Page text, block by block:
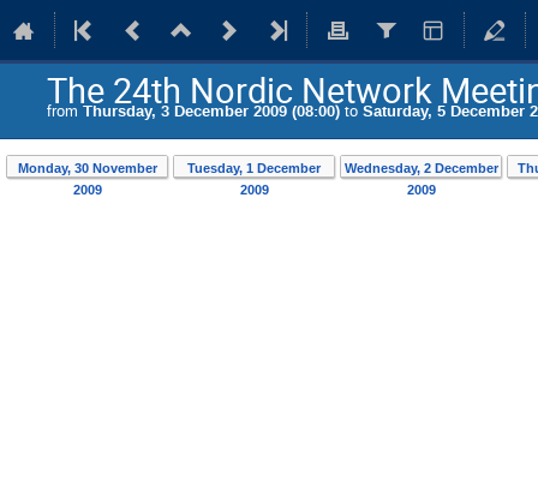
The 24th Nordic Network
from Thursday, 3 December 2009 (08:00) to Saturday, 5 December
Monday, 30 November
2009
Tuesday, 1 December
2009
Wednesday, 2 December
2009